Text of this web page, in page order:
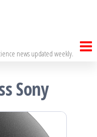
news updated weekly.
Sony